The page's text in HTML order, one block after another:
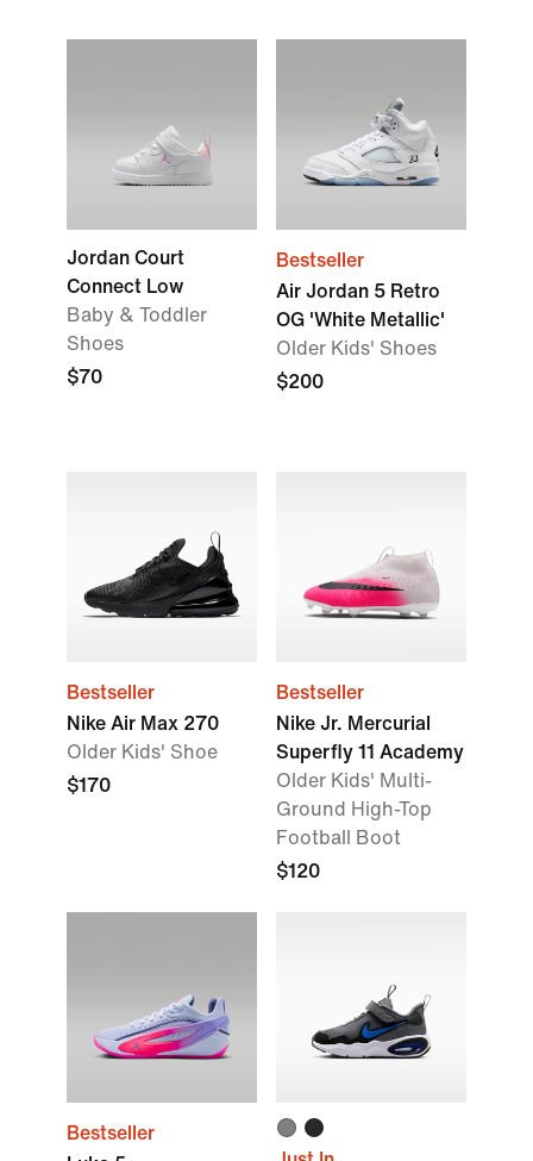
Jordan Court
Connect Low
Baby & Toddler
Shoes
$70
Bestseller
Air Jordan 5 Retro
OG 'White Metallic'
Older Kids' Shoes
$200
Bestseller
Nike Air Max 270
Older Kids' Shoe
$170
Bestseller
Nike Jr. Mercurial
Superfly 11 Academy
Older Kids' Multi-
Ground High-Top
Football Boot
$120
Bestseller